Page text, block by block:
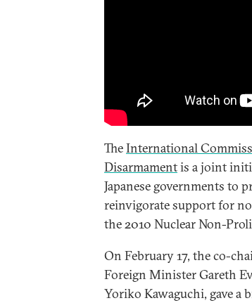
TheInternational
Disarmamentis a joint
Japanese governments to
reinvigorate support for
the 2010 Nuclear Non-
On February 17, the co-
Foreign Minister Gareth
Yoriko Kawaguchi, gave a